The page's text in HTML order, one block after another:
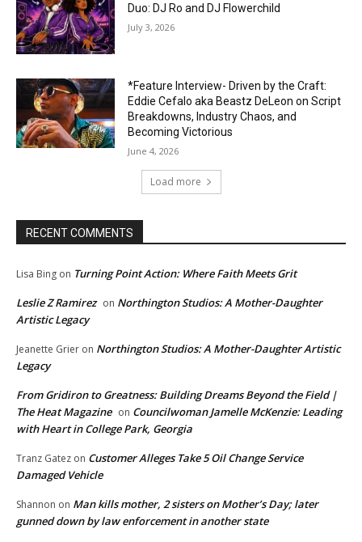
Duo: DJ Ro and DJ Flowerchild
July 3, 2026
*Feature Interview- Driven by the Craft:
Eddie Cefalo aka Beastz DeLeon on Script
Breakdowns, Industry Chaos, and
Becoming Victorious
June 4, 2026
Load more
RECENT COMMENTS
Lisa Bing on Turning Point Action: Where Faith Meets Grit
Leslie Z Ramirez on Northington Studios: A Mother-Daughter
Artistic Legacy
Jeanette Grier on Northington Studios: A Mother-Daughter Artistic
Legacy
From Gridiron to Greatness: Building Dreams Beyond the Field |
The Heat Magazine on Councilwoman Jamelle McKenzie: Leading
with Heart in College Park, Georgia
Tranz Gatez on Customer Alleges Take 5 Oil Change Service
Damaged Vehicle
Shannon on Man kills mother, 2 sisters on Mother’s Day; later
gunned down by law enforcement in another state